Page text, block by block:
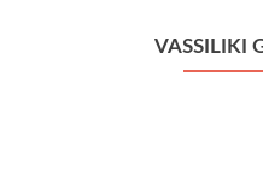
VASSILIKI